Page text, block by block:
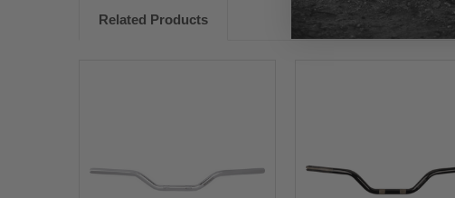
Related Products